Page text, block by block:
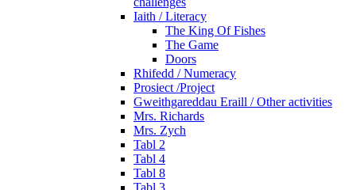
Iaith / Literacy
The King Of Fishes
The Game
Doors
Rhifedd / Numeracy
Prosiect /Project
Gweithgareddau Eraill / Other activities
Mrs. Richards
Mrs. Zych
Tabl 2
Tabl 4
Tabl 8
Tabl 3